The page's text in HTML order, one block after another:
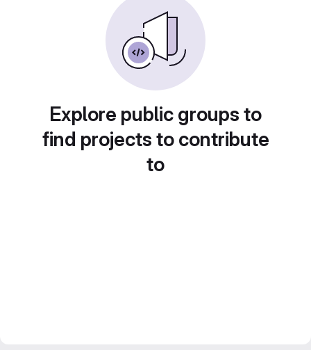
Explore public groups to
find projects to contribute
to